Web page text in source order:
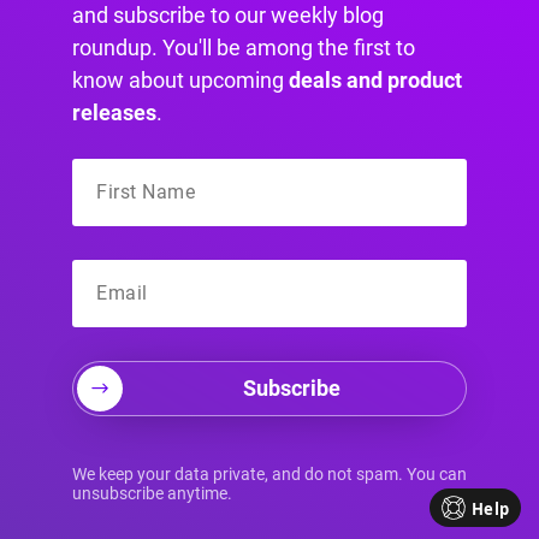
already expressed interest in your properties
but haven’t taken action.
Here are some remarketing and retargeting
advertising:
Facebook and Instagram
remarketing
You can use Facebook and Instagram to
or engaged with your social media content. You
can create custom audiences based on their
and subscribe to our weekly blog
roundup. You'll be among the first to
know about upcoming deals and product
releases.
Subscribe
We keep your data private, and do not spam. You can
unsubscribe anytime.
Help